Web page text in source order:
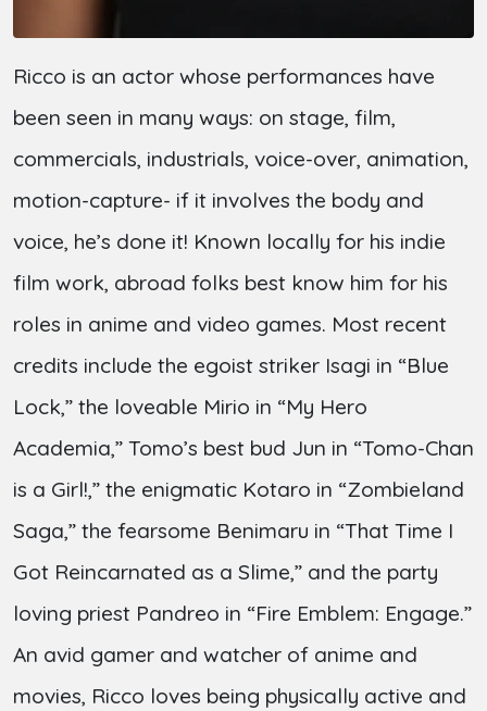
Ricco is an actor whose performances have
been seen in many ways: on stage, film,
commercials, industrials, voice-over, animation,
motion-capture- if it involves the body and
voice, he’s done it! Known locally for his indie
film work, abroad folks best know him for his
roles in anime and video games. Most recent
credits include the egoist striker Isagi in “Blue
Lock,” the loveable Mirio in “My Hero
Academia,” Tomo’s best bud Jun in “Tomo-Chan
is a Girl!,” the enigmatic Kotaro in “Zombieland
Saga,” the fearsome Benimaru in “That Time I
Got Reincarnated as a Slime,” and the party
loving priest Pandreo in “Fire Emblem: Engage.”
An avid gamer and watcher of anime and
movies, Ricco loves being physically active and